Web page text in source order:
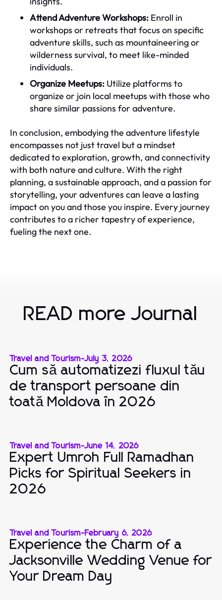
Attend Adventure Workshops: Enroll in
workshops or retreats that focus on specific
adventure skills, such as mountaineering or
wilderness survival, to meet like-minded
individuals.
Organize Meetups: Utilize platforms to
organize or join local meetups with those who
share similar passions for adventure.
In conclusion, embodying the adventure lifestyle
encompasses not just travel but a mindset
dedicated to exploration, growth, and connectivity
with both nature and culture. With the right
planning, a sustainable approach, and a passion for
storytelling, your adventures can leave a lasting
impact on you and those you inspire. Every journey
contributes to a richer tapestry of experience,
fueling the next one.
READ more Journal
Travel and Tourism-July 3, 2026
Cum să automatizezi fluxul tău
de transport persoane din
toată Moldova în 2026
Travel and Tourism-June 14, 2026
Expert Umroh Full Ramadhan
Picks for Spiritual Seekers in
2026
Travel and Tourism-February 6, 2026
Experience the Charm of a
Jacksonville Wedding Venue for
Your Dream Day